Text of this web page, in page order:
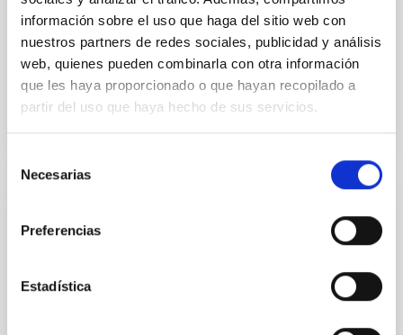
información sobre el uso que haga del sitio web con
nuestros partners de redes sociales, publicidad y análisis
web, quienes pueden combinarla con otra información
que les haya proporcionado o que hayan recopilado a
partir del uso que haya hecho de sus servicios.
Necesarias
Preferencias
Estadística
Yadav, Jyoti et al.
Advertised on:
BIBCODE 2026A&A...709A.172Y
CITATIONS 1
Formation and rising phase of a flux rope